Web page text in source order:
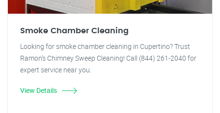
Smoke Chamber Cleaning
Looking for smoke chamber cleaning in Cupertino? Trust
Ramon's Chimney Sweep Cleaning! Call (844) 261-2040 for
expert service near you.
View Details